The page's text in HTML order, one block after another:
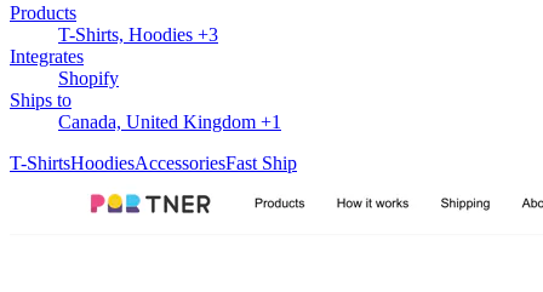
Products
T-Shirts, Hoodies +3
Integrates
Shopify
Ships to
Canada, United Kingdom +1
T-ShirtsHoodiesAccessoriesFast Ship